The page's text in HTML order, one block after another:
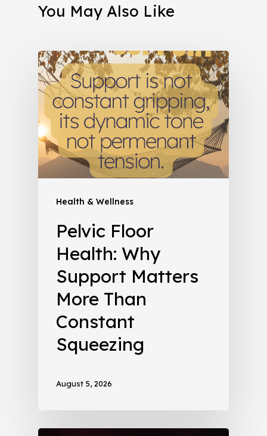
You May Also Like
Health & Wellness
Pelvic Floor
Health: Why
Support Matters
More Than
Constant
Squeezing
August 5, 2026